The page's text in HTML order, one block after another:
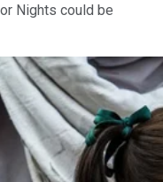
Nights could be